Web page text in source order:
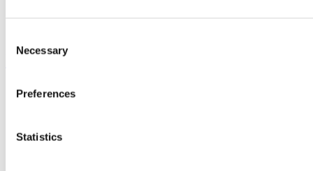
Selection
Necessary
Preferences
Statistics
UCC Quicklinks
STAFF
Job Vacancies